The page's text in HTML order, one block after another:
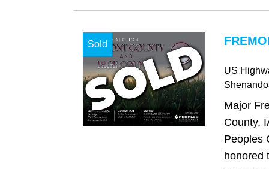
Sold
US
Major
County,
Peoples
honored